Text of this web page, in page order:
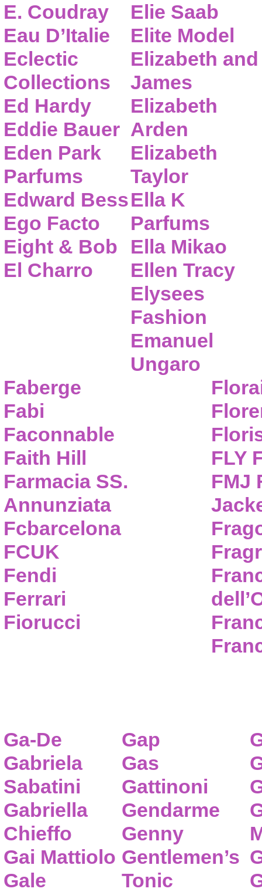
E. Coudray
Eau D’Italie
Eclectic
Collections
Ed Hardy
Eddie Bauer
Eden Park
Parfums
Edward Bess
Ego Facto
Eight & Bob
El Charro
Elie Saab
Elite Model
Elizabeth and
James
Elizabeth
Arden
Elizabeth
Taylor
Ella K
Parfums
Ella Mikao
Ellen Tracy
Elysees
Fashion
Emanuel
Ungaro
Faberge
Fabi
Faconnable
Faith Hill
Farmacia SS.
Annunziata
Fcbarcelona
FCUK
Fendi
Ferrari
Fiorucci
FLY
FMJ
Ga-De
Gabriela
Sabatini
Gabriella
Chieffo
Gai Mattiolo
Gale
Gap
Gas
Gattinoni
Gendarme
Genny
Gentlemen’s
Tonic